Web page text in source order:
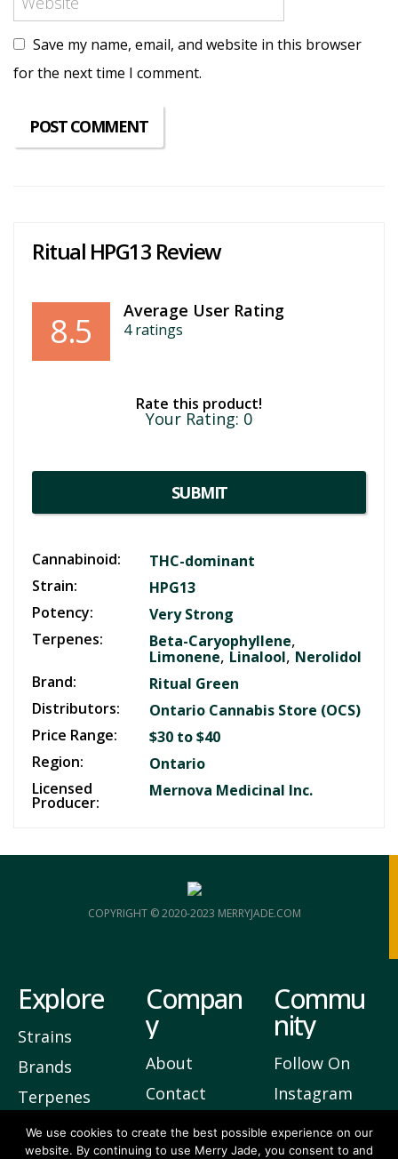
Save my name, email, and website in this browser
for the next time I comment.
Ritual HPG13 Review
8.5 Average User Rating
4ratings
Rate this product!
Your Rating: 0
SUBMIT
Cannabinoid:
THC-dominant
Strain:
HPG13
Potency:
Very Strong
Terpenes:
Beta-Caryophyllene,
Limonene, Linalool, Nerolidol
Brand:
Ritual Green
Distributors:
Ontario Cannabis Store (OCS)
Price Range:
$30 to $40
Region:
Ontario
Licensed
Producer:
Mernova Medicinal Inc.
COPYRIGHT © 2020-2023 MERRYJADE.COM
Explore
Strains
Brands
Terpenes
Compan
y
About
Contact
Privacy
Commu
nity
Follow On
Instagram
Join Our
Newsletter
We use cookies to create the best possible experience on our
website. By continuing to use Merry Jade, you consent to and